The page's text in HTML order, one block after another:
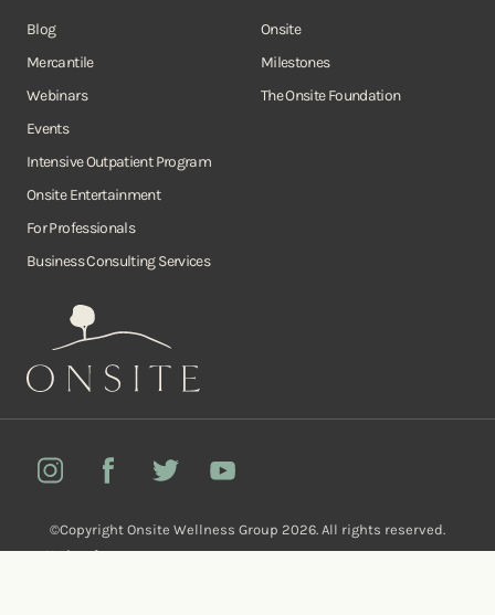
Onsite
Blog
Mercantile
Webinars
Events
Intensive Outpatient Program
Onsite Entertainment
For Professionals
Business Consulting Services
Onsite
Milestones
The Onsite Foundation
InstagramFacebook Twitter YouTube
©Copyright Onsite Wellness Group 2026. All rights reserved.
Notice of